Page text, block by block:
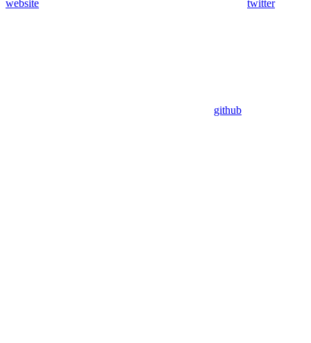
website twitter
github